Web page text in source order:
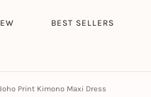
BEST SELLERS
Print Kimono Maxi Dress